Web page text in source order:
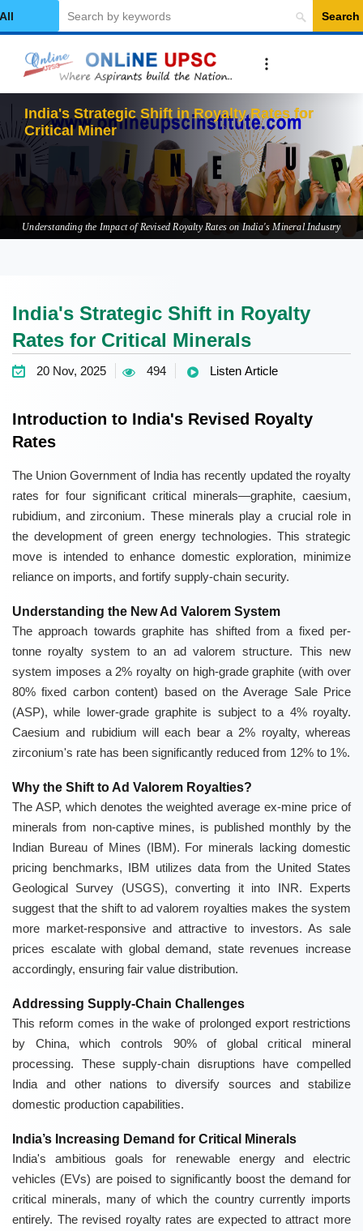
Category
Search
India's Strategic Shift in Royalty Rates for
Critical Minerals
Understanding the Impact of Revised Royalty Rates on India's Mineral Industry
India's Strategic Shift in Royalty
Rates for Critical Minerals
20 Nov, 2025 494 Listen Article
Introduction to India's Revised Royalty
Rates
The Union Government of India has recently updated the royalty
rates for four significant critical minerals—graphite, caesium,
rubidium, and zirconium. These minerals play a crucial role in
the development of green energy technologies. This strategic
move is intended to enhance domestic exploration, minimize
reliance on imports, and fortify supply-chain security.
Understanding the New Ad Valorem System
The approach towards graphite has shifted from a fixed per-
tonne royalty system to an ad valorem structure. This new
system imposes a 2% royalty on high-grade graphite (with over
80% fixed carbon content) based on the Average Sale Price
(ASP), while lower-grade graphite is subject to a 4% royalty.
Caesium and rubidium will each bear a 2% royalty, whereas
zirconium's rate has been significantly reduced from 12% to 1%.
Why the Shift to Ad Valorem Royalties?
The ASP, which denotes the weighted average ex-mine price of
minerals from non-captive mines, is published monthly by the
Indian Bureau of Mines (IBM). For minerals lacking domestic
pricing benchmarks, IBM utilizes data from the United States
Geological Survey (USGS), converting it into INR. Experts
suggest that the shift to ad valorem royalties makes the system
more market-responsive and attractive to investors. As sale
prices escalate with global demand, state revenues increase
accordingly, ensuring fair value distribution.
Addressing Supply-Chain Challenges
This reform comes in the wake of prolonged export restrictions
by China, which controls 90% of global critical mineral
processing. These supply-chain disruptions have compelled
India and other nations to diversify sources and stabilize
domestic production capabilities.
India’s Increasing Demand for Critical Minerals
India's ambitious goals for renewable energy and electric
vehicles (EVs) are poised to significantly boost the demand for
critical minerals, many of which the country currently imports
entirely. The revised royalty rates are expected to attract more